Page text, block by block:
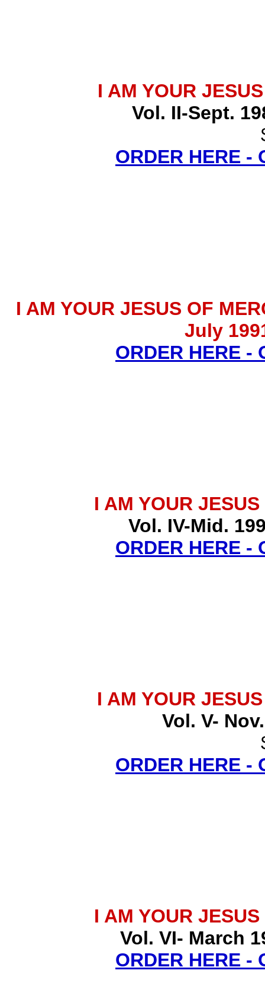
I AM YOUR
Vol. II-Sept.
ORDER HERE -
I AM YOUR JESUS OF
July
ORDER HERE -
I AM YOUR
Vol. IV-Mid.
ORDER HERE -
I AM YOUR
Vol. V-
ORDER HERE -
I AM YOUR
Vol. VI- March
ORDER HERE -